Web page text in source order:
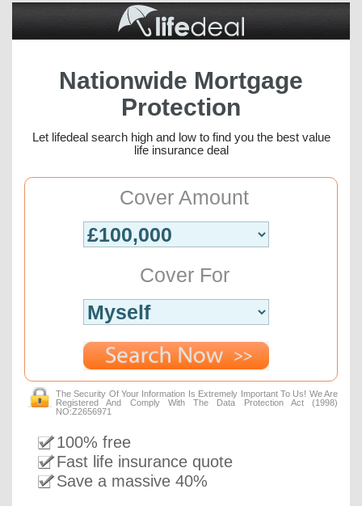
Nationwide Mortgage
Protection
Let lifedeal search high and low to find you the best value
life insurance deal
Cover Amount
Cover For
The Security Of Your Information Is Extremely Important To Us! We Are
Registered And Comply With The Data Protection Act (1998)
NO:Z2656971
100% free
Fast life insurance quote
Save a massive 40%